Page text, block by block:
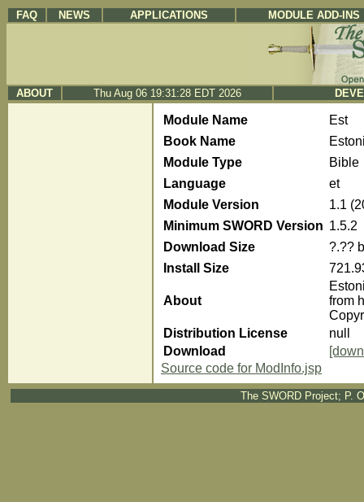
FAQ NEWS APPLICATIONS MODULE ADD-INS
ABOUT Thu Aug 06 19:31:28 EDT 2026
Module Name
Est
Book Name
Module Type
Bible
Language
et
Module Version
1.1
Minimum SWORD Version 1.5.2
Download Size
?.?? b
Install Size
About
from
Distribution License
null
Download
Source code for ModInfo.jsp
The SWORD Project; P.